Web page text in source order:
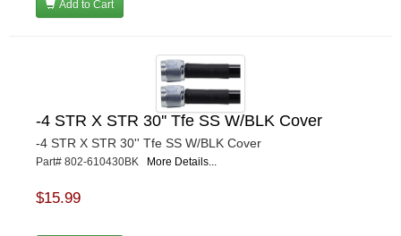
Add to Cart
-4 STR X STR 30'' Tfe SS W/BLK Cover
-4 STR X STR 30'' Tfe SS W/BLK Cover
Part# 802-610430BK More Details...
$15.99